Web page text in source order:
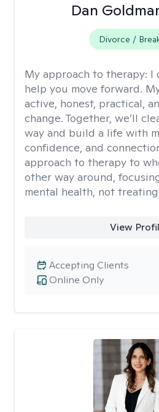
Dan
Divorce /
My approach to therapy: I
help you move forward.
active, honest, practical,
change. Together, we’ll
way and build a life with
confidence, and
approach to therapy to
other way around,
mental health, not
View
Online Only
Accepting Clients